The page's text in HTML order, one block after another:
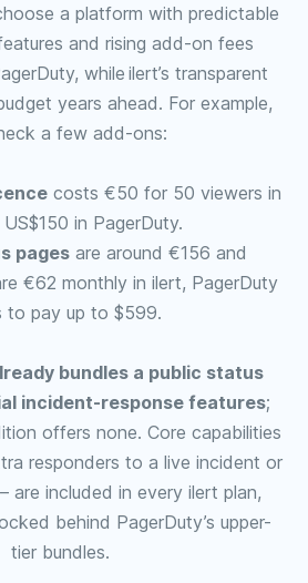
a platform with predictable
and rising add‑on fees
while ilert’s transparent
years ahead. For example,
a few add-ons:
costs €50 for 50 viewers in
in PagerDuty.
pages are around €156 and
€62 monthly in ilert, PagerDuty
to pay up to $599.
bundles a public status
incident‑response features;
offers none. Core capabilities
responders to a live incident or
– are included in every ilert plan,
behind PagerDuty’s upper-
tier bundles.